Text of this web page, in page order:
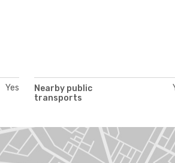
Yes
Nearby public
transports